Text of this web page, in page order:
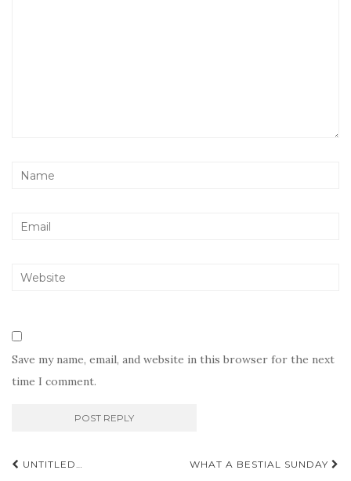
Save my name, email, and website in this browser for the next
time I comment.
Post
UNTITLED… WHAT A BESTIAL SUNDAY